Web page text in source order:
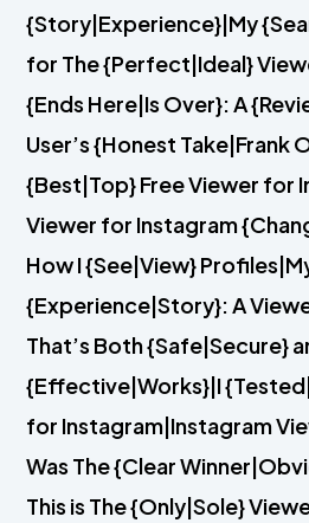
{Story|Experience}|My
for The {Perfect|Ideal}
{Ends Here|Is Over}: A
User’s {Honest Take|Frank
{Best|Top} Free Viewer for
Viewer for Instagram
How I {See|View}
{Experience|Story}: A
That’s Both {Safe|Secure}
{Effective|Works}|I
for Instagram|Instagram
Was The {Clear
This is The {Only|Sole}